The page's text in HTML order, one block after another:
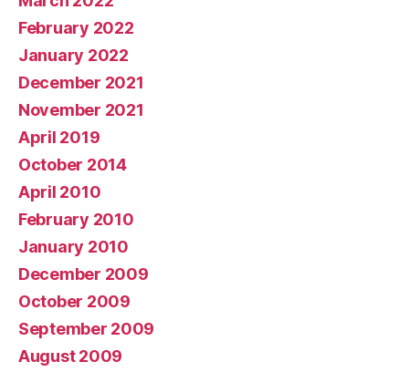
February 2022
January 2022
December 2021
November 2021
April 2019
October 2014
April 2010
February 2010
January 2010
December 2009
October 2009
September 2009
August 2009